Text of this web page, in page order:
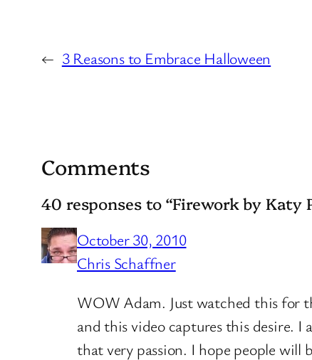
← 3 Reasons to Embrace Halloween
Comments
40 responses to “Firework by Katy
October 30, 2010
Chris Schaffner
WOW Adam. Just watched this for
and this video captures this desire.
that very passion. I hope people will